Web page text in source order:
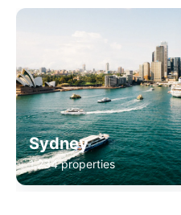
Sydney
1,234 properties